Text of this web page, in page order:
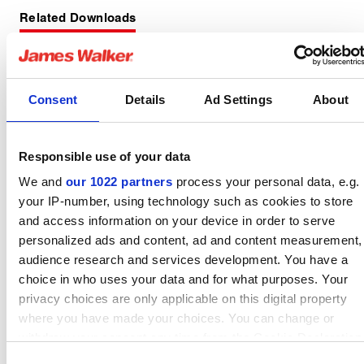
Consent Details Ad Settings About
Responsible use of your data
We and our 1022 partners process your personal data, e.g.
your IP-number, using technology such as cookies to store
and access information on your device in order to serve
personalized ads and content, ad and content measurement,
audience research and services development. You have a
choice in who uses your data and for what purposes. Your
privacy choices are only applicable on this digital property
where you have made your choices. You can change or
Related Downloads
Static lid sealing fitting
guide
Lionpak 9601 datasheet
English pdf (340 KB)
Download